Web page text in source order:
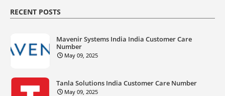
RECENT POSTS
Mavenir Systems India India Customer Care
Number
May 09, 2025
Tanla Solutions India Customer Care Number
May 09, 2025